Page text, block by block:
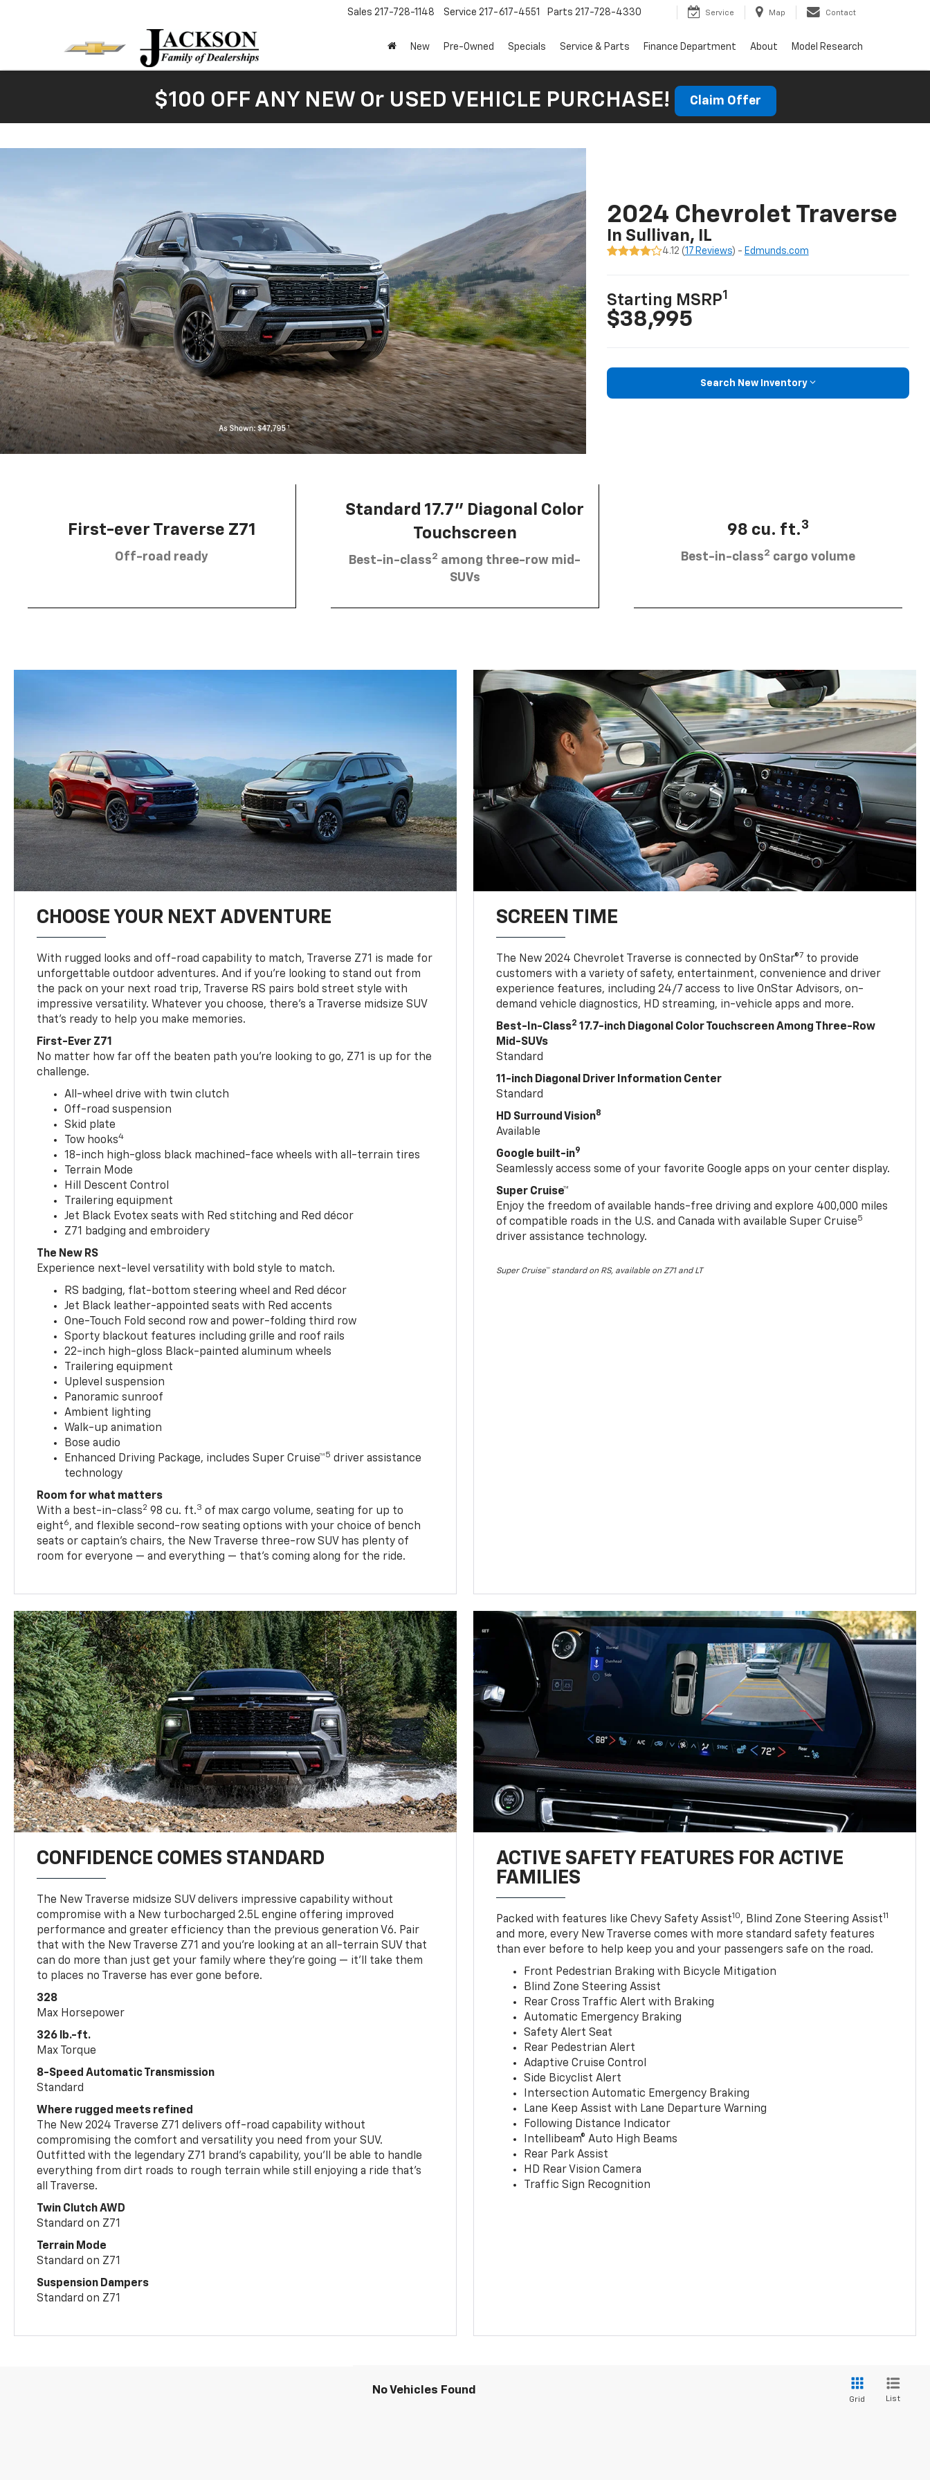
Sales 217-728-1148 Service 217-617-4551 Parts 217-728-4330 Service Map Contact
New Pre-Owned Specials Service & Parts Finance Department About Model Research
$100 OFF ANY NEW Or USED VEHICLE PURCHASE! Claim Offer
2024 Chevrolet Traverse
In Sullivan, IL
4.12 (17 Reviews) - Edmunds.com
Starting MSRP1
$38,995
Search New Inventory
First-ever Traverse Z71
Off-road ready
Standard 17.7” Diagonal Color
Touchscreen
Best-in-class2 among three-row mid-
SUVs
98 cu. ft.3
Best-in-class2 cargo volume
CHOOSE YOUR NEXT ADVENTURE
With rugged looks and off-road capability to match, Traverse Z71 is made for
unforgettable outdoor adventures. And if you’re looking to stand out from
the pack on your next road trip, Traverse RS pairs bold street style with
impressive versatility. Whatever you choose, there’s a Traverse midsize SUV
that’s ready to help you make memories.
First-Ever Z71
No matter how far off the beaten path you’re looking to go, Z71 is up for the
challenge.
All-wheel drive with twin clutch
Off-road suspension
Skid plate
Tow hooks4
18-inch high-gloss black machined-face wheels with all-terrain tires
Terrain Mode
Hill Descent Control
Trailering equipment
Jet Black Evotex seats with Red stitching and Red décor
Z71 badging and embroidery
The New RS
Experience next-level versatility with bold style to match.
RS badging, flat-bottom steering wheel and Red décor
Jet Black leather-appointed seats with Red accents
One-Touch Fold second row and power-folding third row
Sporty blackout features including grille and roof rails
22-inch high-gloss Black-painted aluminum wheels
Trailering equipment
Uplevel suspension
Panoramic sunroof
Ambient lighting
Walk-up animation
Bose audio
Enhanced Driving Package, includes Super Cruise™5 driver assistance
technology
Room for what matters
With a best-in-class2 98 cu. ft.3 of max cargo volume, seating for up to
eight6, and flexible second-row seating options with your choice of bench
seats or captain’s chairs, the New Traverse three-row SUV has plenty of
room for everyone — and everything — that’s coming along for the ride.
SCREEN TIME
The New 2024 Chevrolet Traverse is connected by OnStar®7 to provide
customers with a variety of safety, entertainment, convenience and driver
experience features, including 24/7 access to live OnStar Advisors, on-
demand vehicle diagnostics, HD streaming, in-vehicle apps and more.
Best-In-Class2 17.7-inch Diagonal Color Touchscreen Among Three-Row
Mid-SUVs
Standard
11-inch Diagonal Driver Information Center
Standard
HD Surround Vision8
Available
Google built-in9
Seamlessly access some of your favorite Google apps on your center display.
Super Cruise™
Enjoy the freedom of available hands-free driving and explore 400,000 miles
of compatible roads in the U.S. and Canada with available Super Cruise5
driver assistance technology.
Super Cruise™ standard on RS, available on Z71 and LT
CONFIDENCE COMES STANDARD
The New Traverse midsize SUV delivers impressive capability without
compromise with a New turbocharged 2.5L engine offering improved
performance and greater efficiency than the previous generation V6. Pair
that with the New Traverse Z71 and you’re looking at an all-terrain SUV that
can do more than just get your family where they’re going — it’ll take them
to places no Traverse has ever gone before.
328
Max Horsepower
326 lb.-ft.
Max Torque
8-Speed Automatic Transmission
Standard
Where rugged meets refined
The New 2024 Traverse Z71 delivers off-road capability without
compromising the comfort and versatility you need from your SUV.
Outfitted with the legendary Z71 brand’s capability, you’ll be able to handle
everything from dirt roads to rough terrain while still enjoying a ride that’s
all Traverse.
Twin Clutch AWD
Standard on Z71
Terrain Mode
Standard on Z71
Suspension Dampers
Standard on Z71
ACTIVE SAFETY FEATURES FOR ACTIVE
FAMILIES
Packed with features like Chevy Safety Assist10, Blind Zone Steering Assist11
and more, every New Traverse comes with more standard safety features
than ever before to help keep you and your passengers safe on the road.
Front Pedestrian Braking with Bicycle Mitigation
Blind Zone Steering Assist
Rear Cross Traffic Alert with Braking
Automatic Emergency Braking
Safety Alert Seat
Rear Pedestrian Alert
Adaptive Cruise Control
Side Bicyclist Alert
Intersection Automatic Emergency Braking
Lane Keep Assist with Lane Departure Warning
Following Distance Indicator
Intellibeam® Auto High Beams
Rear Park Assist
HD Rear Vision Camera
Traffic Sign Recognition
No Vehicles Found
Grid List